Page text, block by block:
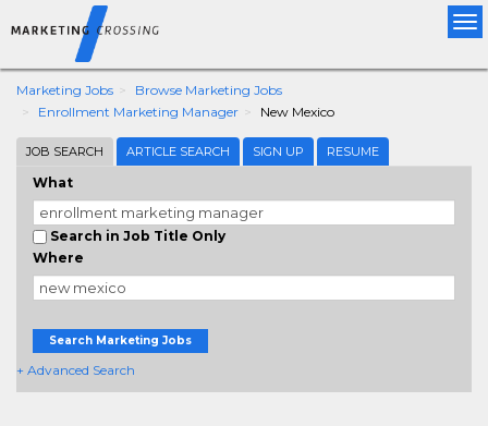
Marketing Jobs
Browse Marketing Jobs
Enrollment Marketing Manager
New Mexico
JOB SEARCH ARTICLE SEARCH SIGN UP RESUME
What
Search in Job Title Only
Where
Search Marketing Jobs
+ Advanced Search